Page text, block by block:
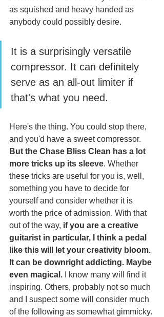
as squished and heavy handed as
anybody could possibly desire.
It is a surprisingly versatile
compressor. It can definitely
serve as an all-out limiter if
that's what you need.
Here's the thing. You could stop there,
and you'd have a sweet compressor.
But the Chase Bliss Clean has a lot
more tricks up its sleeve. Whether
these tricks are useful for you is, well,
something you have to decide for
yourself and consider whether it is
worth the price of admission. With that
out of the way, if you are a creative
guitarist in particular, I think a pedal
like this will let your creativity bloom.
It can be downright addicting. Maybe
even magical. I know many will find it
inspiring. Others, probably not so much
and I suspect some will consider much
of the following as somewhat gimmicky.